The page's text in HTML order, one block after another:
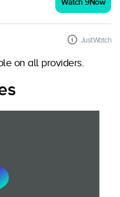
Watch 9Now
JustWatch
on all providers.